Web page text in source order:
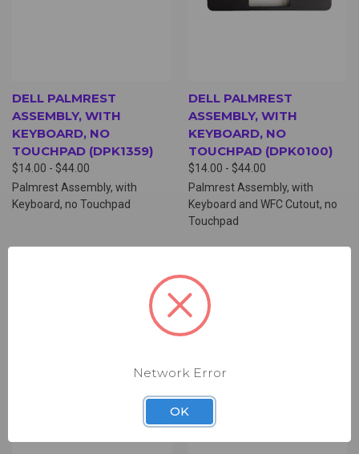
DELL PALMREST
ASSEMBLY, WITH
KEYBOARD, NO
TOUCHPAD (DPK1359)
$14.00 - $44.00
Palmrest Assembly, with
Keyboard, no Touchpad
DELL PALMREST
ASSEMBLY, WITH
KEYBOARD, NO
TOUCHPAD (DPK0100)
$14.00 - $44.00
Palmrest Assembly, with
Keyboard and WFC Cutout, no
Touchpad
Network Error
OK